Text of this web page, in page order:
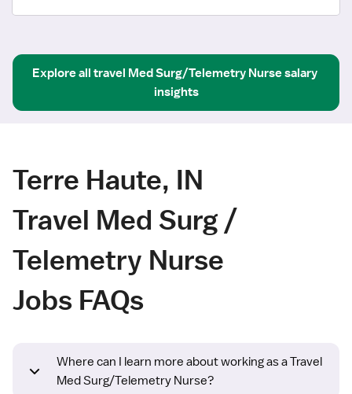
Explore all travel Med Surg/Telemetry Nursesalary
insights
Terre Haute, IN
Travel Med Surg /
Telemetry Nurse
Jobs FAQs
Where can I learn more about working as a Travel
Med Surg/Telemetry Nurse?